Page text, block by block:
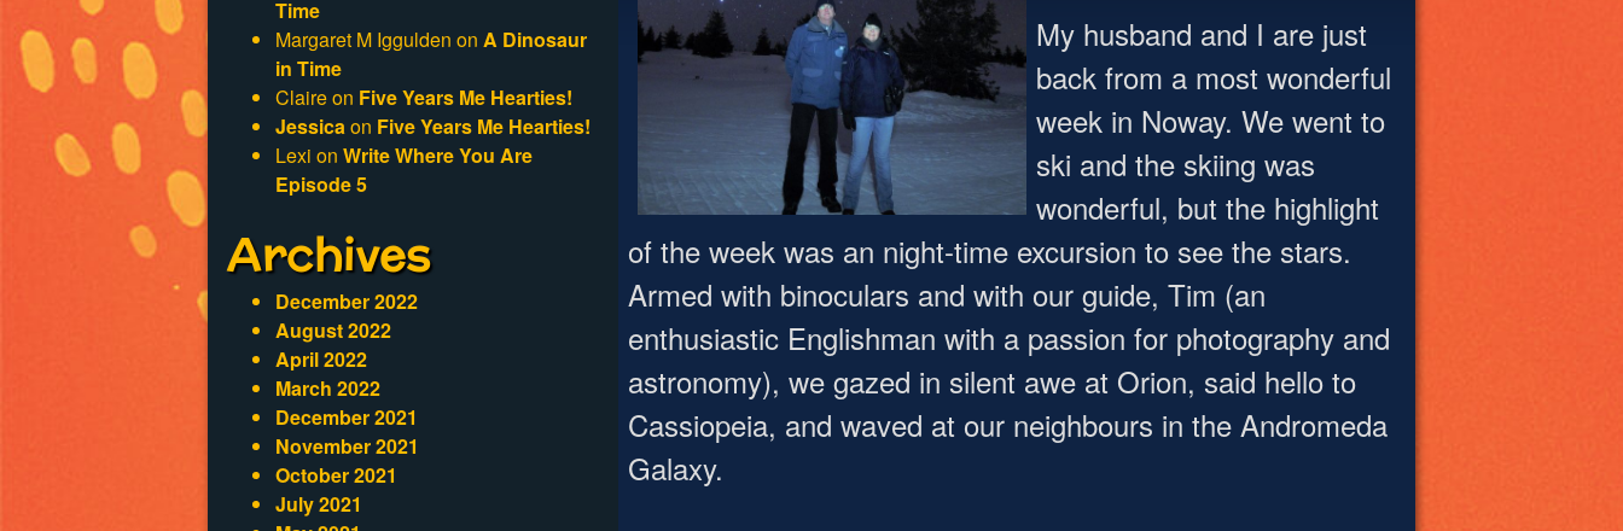
My husband and I are just
back from a most wonderful
week in Noway. We went to
ski and the skiing was
wonderful, but the highlight
of the week was an night-time excursion to see the stars.
Armed with binoculars and with our guide, Tim (an
enthusiastic Englishman with a passion for photography and
astronomy), we gazed in silent awe at Orion, said hello to
Cassiopeia, and waved at our neighbours in the Andromeda
Galaxy.
Time
Margaret M Iggulden on A Dinosaur
in Time
Claireon Five Years Me Hearties!
Jessicaon Five Years Me Hearties!
Lexi on Write Where You Are
Episode 5
Archives
December 2022
August 2022
April 2022
March 2022
December 2021
November 2021
October 2021
July 2021